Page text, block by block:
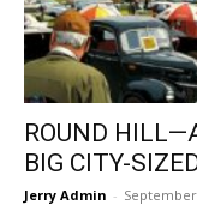
ROUND
BIG CITY-
Jerry Admin - September